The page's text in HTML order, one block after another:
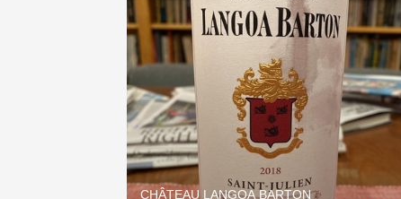
CHÂTEAU LANGOA BARTON